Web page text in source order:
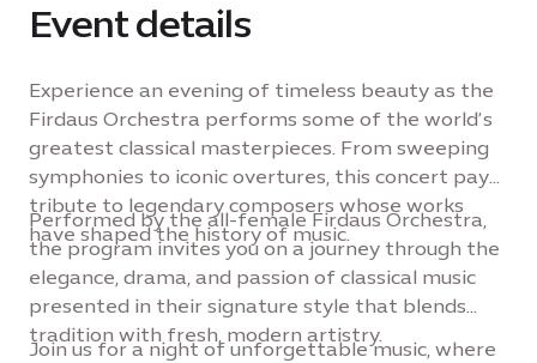
Event details
Experience an evening of timeless beauty as the
Firdaus Orchestra performs some of the world’s
greatest classical masterpieces. From sweeping
symphonies to iconic overtures, this concert pays
tribute to legendary composers whose works
have shaped the history of music.
Performed by the all-female Firdaus Orchestra,
the program invites you on a journey through the
elegance, drama, and passion of classical music
presented in their signature style that blends
tradition with fresh, modern artistry.
Join us for a night of unforgettable music, where